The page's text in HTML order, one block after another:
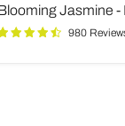
Night
Blooming
Jasmine -
980